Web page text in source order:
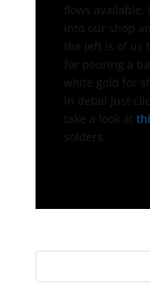
flows available.
into our shop
the left is of us
for pouring a
white gold for
in detail just
take a look at
solders.